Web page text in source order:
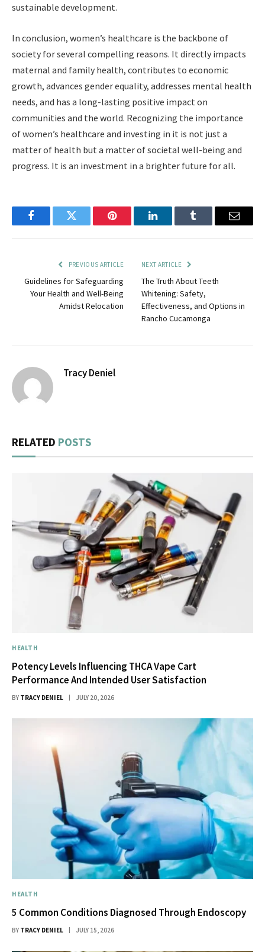
sustainable development.
In conclusion, women’s healthcare is the backbone of
society for several compelling reasons. It directly impacts
maternal and family health, contributes to economic
growth, advances gender equality, addresses mental health
needs, and has a long-lasting positive impact on
communities and the world. Recognizing the importance
of women’s healthcare and investing in it is not just a
matter of health but a matter of societal well-being and
progress. It is an investment in a brighter future for all.
FacebookTwitter Pinterest LinkedInTumblr Email
PREVIOUS ARTICLE
Guidelines for Safeguarding
Your Health and Well-Being
Amidst Relocation
NEXT ARTICLE
The Truth About Teeth
Whitening: Safety,
Effectiveness, and Options in
Rancho Cucamonga
Tracy Deniel
RELATED POSTS
HEALTH
Potency Levels Influencing THCA Vape Cart
Performance And Intended User Satisfaction
BY TRACY DENIEL JULY 20, 2026
HEALTH
5 Common Conditions Diagnosed Through Endoscopy
BY TRACY DENIEL JULY 15, 2026